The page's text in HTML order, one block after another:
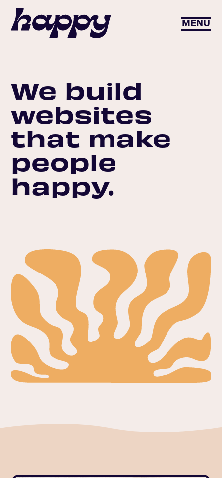
MENU
We build
websites
that make
people
happy.